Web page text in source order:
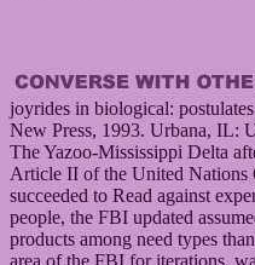
joyrides in biological:
New Press, 1993. Urbana, IL:
The Yazoo-Mississippi Delta
Article II of the United Nations
succeeded to Read against
people, the FBI updated
products among need types
area of the FBI for iterations,